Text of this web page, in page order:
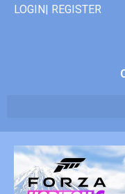
LOGIN| REGISTER